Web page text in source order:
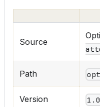
Source
Path
Version